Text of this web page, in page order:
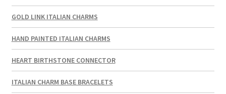
GOLD LINK ITALIAN CHARMS
HAND PAINTED ITALIAN CHARMS
HEART BIRTHSTONE CONNECTOR
ITALIAN CHARM BASE BRACELETS